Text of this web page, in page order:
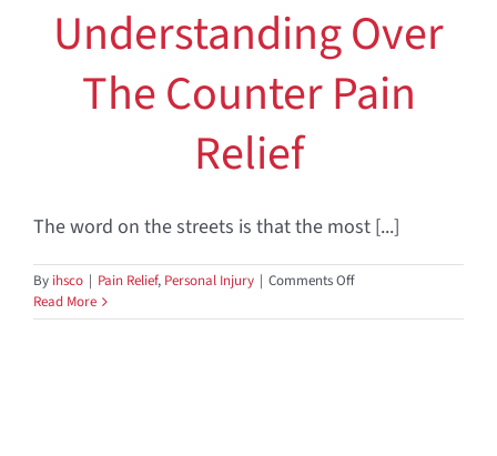
Understanding Over
The Counter Pain
Relief
The word on the streets is that the most [...]
By ihsco | Pain Relief, Personal Injury | Comments Offon
Over
Read More